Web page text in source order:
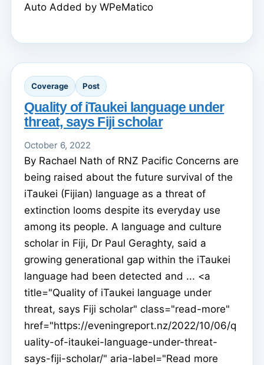
Auto Added by WPeMatico
Coverage Post
Quality of iTaukei language under
threat, says Fiji scholar
October 6, 2022
By Rachael Nath of RNZ Pacific Concerns are
being raised about the future survival of the
iTaukei (Fijian) language as a threat of
extinction looms despite its everyday use
among its people. A language and culture
scholar in Fiji, Dr Paul Geraghty, said a
growing generational gap within the iTaukei
language had been detected and ... <a
title="Quality of iTaukei language under
threat, says Fiji scholar" class="read-more"
href="https://eveningreport.nz/2022/10/06/q
uality-of-itaukei-language-under-threat-
says-fiji-scholar/" aria-label="Read more